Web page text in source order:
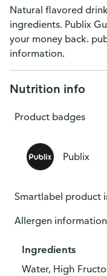
Natural flavored
ingredients. Publix
your money back.
information.
Nutrition info
Product badges
Publix
Smartlabel product
Allergen information
Ingredients
Water, High